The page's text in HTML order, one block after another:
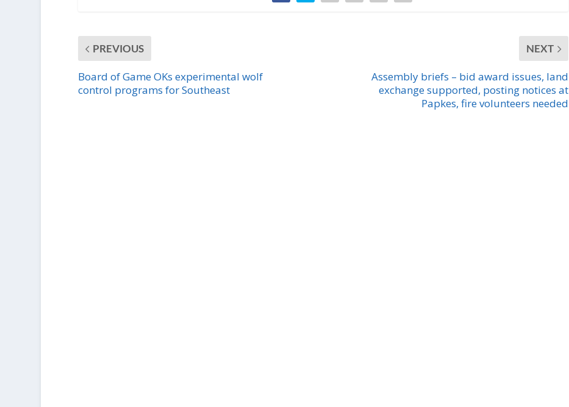
PREVIOUS
Board of Game OKs experimental wolf
control programs for Southeast
NEXT
Assembly briefs – bid award issues, land
exchange supported, posting notices at
Papkes, fire volunteers needed